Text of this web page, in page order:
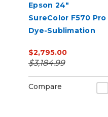
Epson 24"
SureColor F570 Pro
Dye-Sublimation
Printer
$2,795.00
$3,184.99
Compare